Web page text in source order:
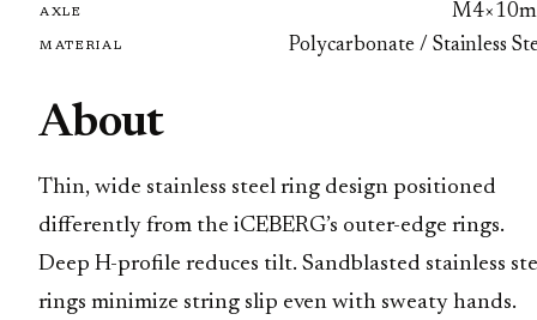
AXLE
MATERIAL Polycarbonate / Stainless
About
Thin, wide stainless steel ring design positioned
differently from the iCEBERG’s outer-edge rings.
Deep H-profile reduces tilt. Sandblasted stainless
rings minimize string slip even with sweaty hands.